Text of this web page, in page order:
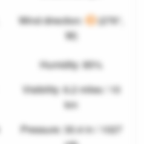
Wind direction:
(276°,
W)
Humidity: 85%
Visibility: 6.2 miles / 10
km
Pressure: 30.4 in / 1027